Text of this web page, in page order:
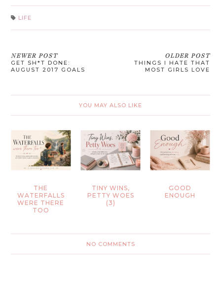
LIFE
NEWER POST
GET SH*T DONE:
AUGUST 2017 GOALS
OLDER POST
THINGS I HATE THAT
MOST GIRLS LOVE
YOU MAY ALSO LIKE
THE
WATERFALLS
WERE THERE
TOO
TINY WINS,
PETTY WOES
(3)
GOOD
ENOUGH
NO COMMENTS